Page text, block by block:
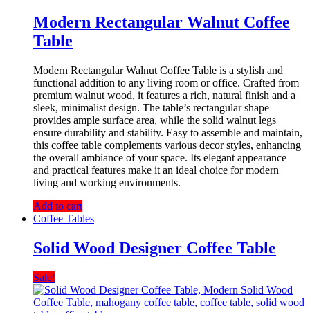
Modern Rectangular Walnut Coffee
Table
Modern Rectangular Walnut Coffee Table is a stylish and
functional addition to any living room or office. Crafted from
premium walnut wood, it features a rich, natural finish and a
sleek, minimalist design. The table’s rectangular shape
provides ample surface area, while the solid walnut legs
ensure durability and stability. Easy to assemble and maintain,
this coffee table complements various decor styles, enhancing
the overall ambiance of your space. Its elegant appearance
and practical features make it an ideal choice for modern
living and working environments.
Add to cart
Coffee Tables
Solid Wood Designer Coffee Table
Sale!